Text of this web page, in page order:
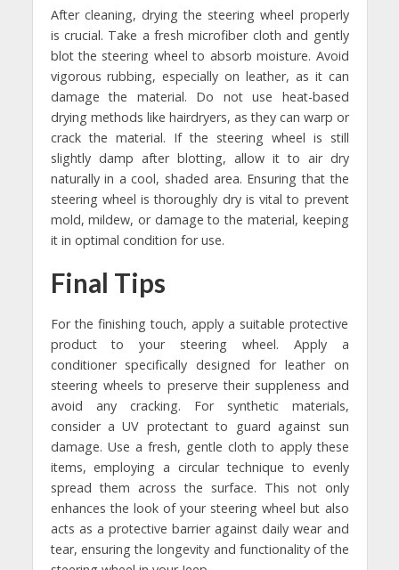
After cleaning, drying the steering wheel properly
is crucial. Take a fresh microfiber cloth and gently
blot the steering wheel to absorb moisture. Avoid
vigorous rubbing, especially on leather, as it can
damage the material. Do not use heat-based
drying methods like hairdryers, as they can warp or
crack the material. If the steering wheel is still
slightly damp after blotting, allow it to air dry
naturally in a cool, shaded area. Ensuring that the
steering wheel is thoroughly dry is vital to prevent
mold, mildew, or damage to the material, keeping
it in optimal condition for use.
Final Tips
For the finishing touch, apply a suitable protective
product to your steering wheel. Apply a
conditioner specifically designed for leather on
steering wheels to preserve their suppleness and
avoid any cracking. For synthetic materials,
consider a UV protectant to guard against sun
damage. Use a fresh, gentle cloth to apply these
items, employing a circular technique to evenly
spread them across the surface. This not only
enhances the look of your steering wheel but also
acts as a protective barrier against daily wear and
tear, ensuring the longevity and functionality of the